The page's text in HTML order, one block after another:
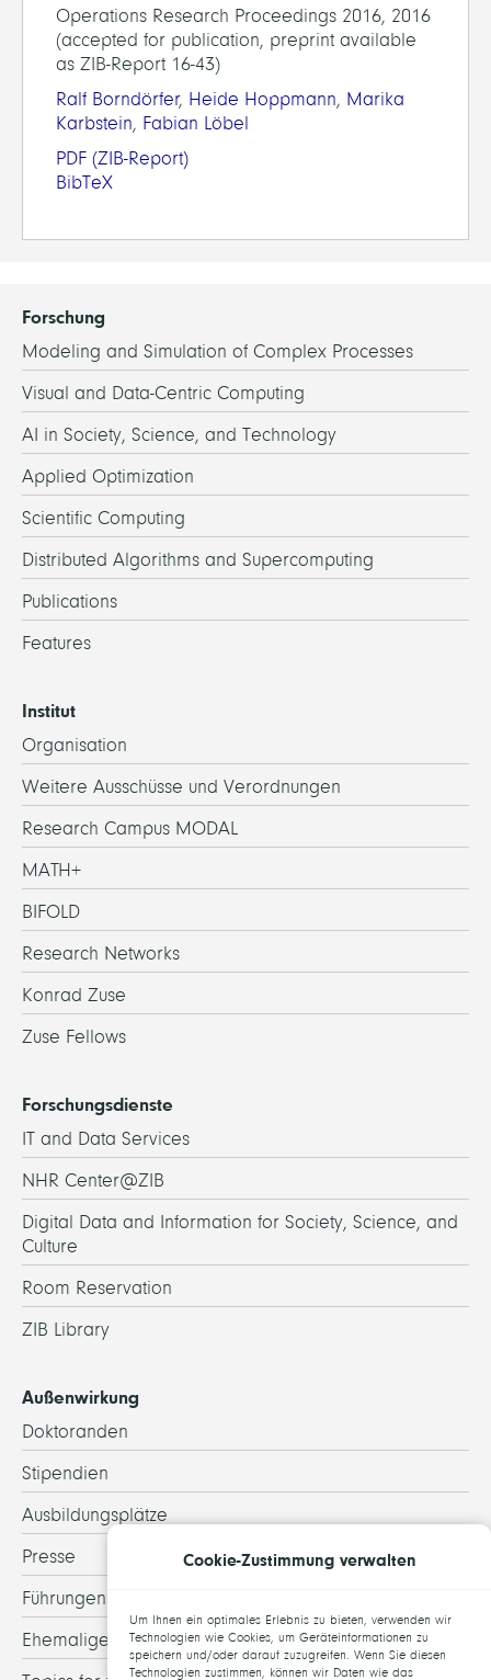
Operations Research Proceedings 2016, 2016
(accepted for publication, preprint available
as ZIB-Report 16-43)
Ralf Borndörfer, Heide Hoppmann, Marika
Karbstein, Fabian Löbel
PDF (ZIB-Report)
BibTeX
Forschung
Modeling and Simulation of Complex Processes
Visual and Data-Centric Computing
AI in Society, Science, and Technology
Applied Optimization
Scientific Computing
Distributed Algorithms and Supercomputing
Publications
Features
Institut
Organisation
Weitere Ausschüsse und Verordnungen
Research Campus MODAL
MATH+
BIFOLD
Research Networks
Konrad Zuse
Zuse Fellows
Forschungsdienste
IT and Data Services
NHR Center@ZIB
Digital Data and Information for Society, Science, and
Culture
Room Reservation
ZIB Library
Außenwirkung
Doktoranden
Stipendien
Ausbildungsplätze
Presse
Führungen
Ehemalige
Cookie-Zustimmung verwalten
Um Ihnen ein optimales Erlebnis zu bieten, verwenden wir
Technologien wie Cookies, um Geräteinformationen zu
speichern und/oder darauf zuzugreifen. Wenn Sie diesen
Technologien zustimmen, können wir Daten wie das